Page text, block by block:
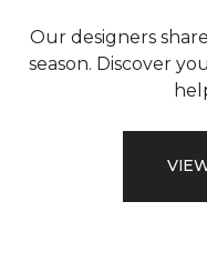
Our designers
season. Discover